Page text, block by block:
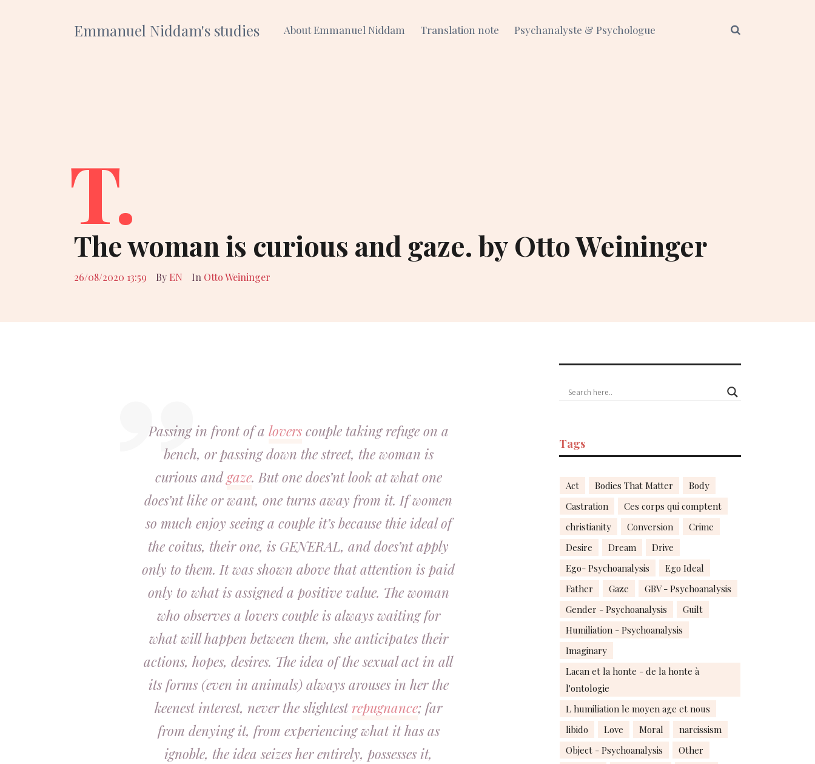
Emmanuel Niddam's studies About Emmanuel Niddam Translation note Psychanalyste & Psychologue
T.
The woman is curious and gaze. by Otto Weininger
26/08/2020 13:59 By EN In Otto Weininger
Passing in front of a loverscouple taking refuge on a
bench, or passing down the street, the woman is
curious and gaze. But one does’nt look at what one
does’nt like or want, one turns away from it. If women
so much enjoy seeing a couple it’s because thie ideal of
the coitus, their one, is GENERAL, and does’nt apply
only to them. It was shown above that attention is paid
only to what is assigned a positive value. The woman
who observes a lovers couple is always waiting for
what will happen between them, she anticipates their
actions, hopes, desires. The idea of the sexual act in all
its forms (even in animals) always arouses in her the
keenest interest, never the slightest repugnance; far
from denying it, from experiencing what it has as
ignoble, the idea seizes her entirely, possesses it,
Tags
Act Bodies That Matter
Body
Castration
Ces corps qui comptent
christianity
Conversion
Crime
Desire
Dream
Drive
Ego- Psychoanalysis
Ego Ideal
Father
Gaze
GBV - Psychoanalysis
Gender - Psychoanalysis
Guilt
Humiliation - Psychoanalysis
Imaginary
Lacan et la honte - de la honte à
l'ontologie
L humiliation le moyen age et nous
libido
Love Moral
narcissism
Object - Psychoanalysis
Other